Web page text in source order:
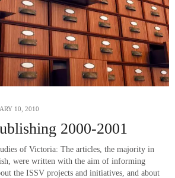
10, 2010
2000-2001
of Victoria: The articles, the majority in
were written with the aim of informing
the ISSV projects and initiatives, and about